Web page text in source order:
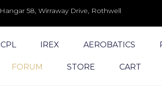
Hangar 58, Wirraway Drive, Rothwell
CPL IREX AEROBATICS
FORUM STORE CART